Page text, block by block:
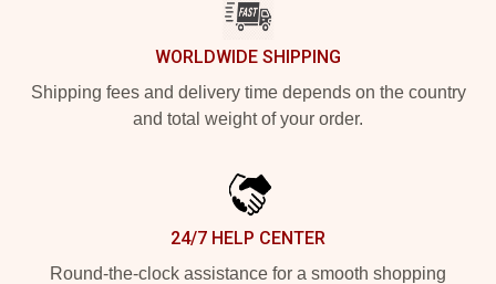
WORLDWIDE SHIPPING
Shipping fees and delivery time depends on the country
and total weight of your order.
24/7 HELP CENTER
Round-the-clock assistance for a smooth shopping